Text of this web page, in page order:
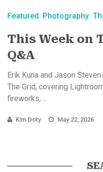
Featured Photography
This Week on
Q&A
Erik Kuna and Jason
The Grid, covering
fireworks, ...
Kim Doty May 22, 2026